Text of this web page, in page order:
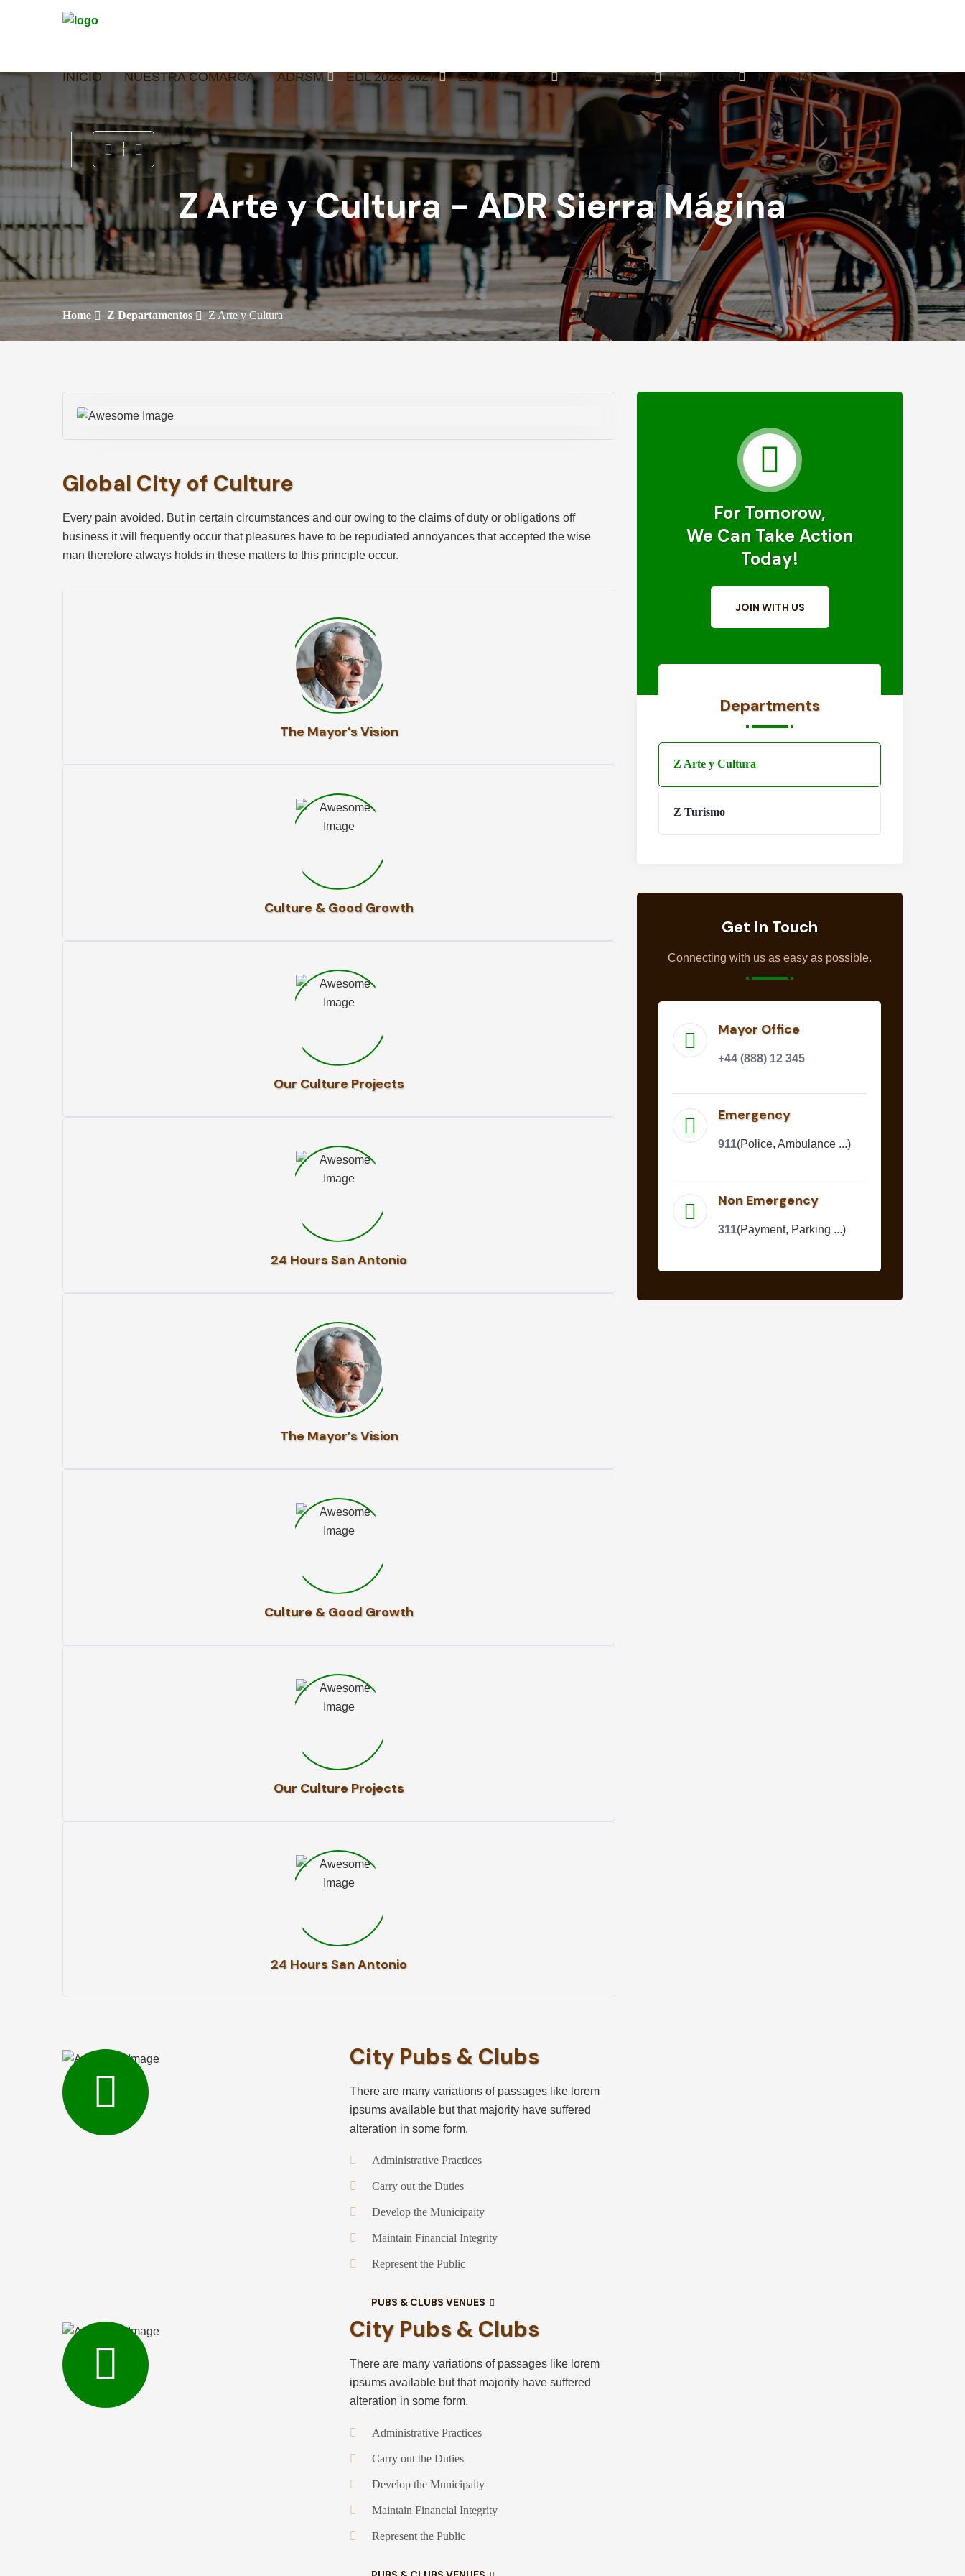
INICIO NUESTRA COMARCA ADRSM EDL 2023-2027 EDL 2014-2022 PROYECTOS EVENTOS NOTICIAS
Z Arte y Cultura - ADR Sierra Mágina
Home Z Departamentos Z Arte y Cultura
Global City of Culture
Every pain avoided. But in certain circumstances and our owing to the claims of duty or obligations off
business it will frequently occur that pleasures have to be repudiated annoyances that accepted the wise
man therefore always holds in these matters to this principle occur.
The Mayor’s Vision
Culture & Good Growth
Our Culture Projects
24 Hours San Antonio
The Mayor’s Vision
Culture & Good Growth
Our Culture Projects
24 Hours San Antonio
City Pubs & Clubs
There are many variations of passages like lorem
ipsums available but that majority have suffered
alteration in some form.
Administrative Practices
Carry out the Duties
Develop the Municipaity
Maintain Financial Integrity
Represent the Public
PUBS & CLUBS VENUES
City Pubs & Clubs
There are many variations of passages like lorem
ipsums available but that majority have suffered
alteration in some form.
Administrative Practices
Carry out the Duties
Develop the Municipaity
Maintain Financial Integrity
Represent the Public
For Tomorow,
We Can Take Action
Today!
JOIN WITH US
Departments
Z Arte y Cultura
Z Turismo
Get In Touch
Connecting with us as easy as possible.
Mayor Office
+44 (888) 12 345
Emergency
911(Police, Ambulance ...)
Non Emergency
311(Payment, Parking ...)